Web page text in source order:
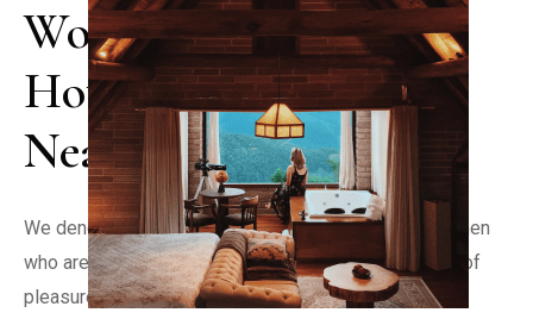
World Class Luxury
Hotel & Restaurant
Near City
We denounce with righteous indignation and dislike men
who are so beguiled and demoralized by the charms of
pleasure of the moment